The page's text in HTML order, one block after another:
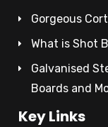
Gorgeous
What is Shot
Galvanised
Boards and
Key Links